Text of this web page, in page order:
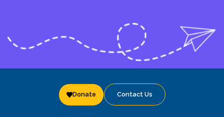
Donate Contact Us